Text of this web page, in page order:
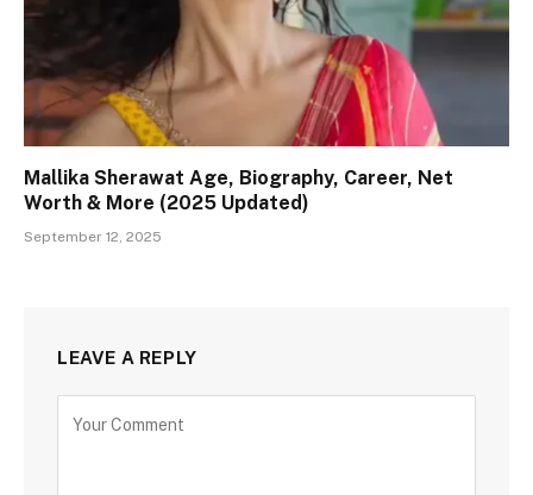
Mallika Sherawat Age, Biography, Career, Net
Worth & More (2025 Updated)
September 12, 2025
LEAVE A REPLY